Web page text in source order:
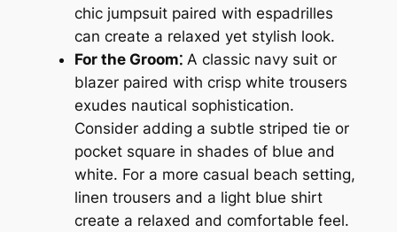
chic jumpsuit paired with espadrilles
can create a relaxed yet stylish look.
For the Groom⁚A classic navy suit or
blazer paired with crisp white trousers
exudes nautical sophistication.
Consider adding a subtle striped tie or
pocket square in shades of blue and
white. For a more casual beach setting,
linen trousers and a light blue shirt
create a relaxed and comfortable feel.